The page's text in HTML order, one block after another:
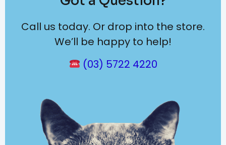
Call us today. Or drop into the store.
We’ll be happy to help!
(03) 5722 4220